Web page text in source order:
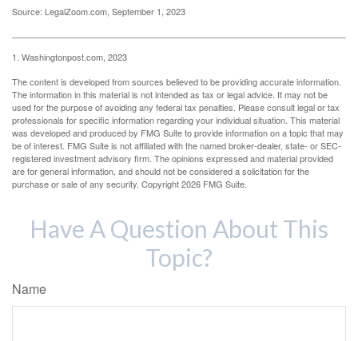
Source: LegalZoom.com, September 1, 2023
1. Washingtonpost.com, 2023
The content is developed from sources believed to be providing accurate information.
The information in this material is not intended as tax or legal advice. It may not be
used for the purpose of avoiding any federal tax penalties. Please consult legal or tax
professionals for specific information regarding your individual situation. This material
was developed and produced by FMG Suite to provide information on a topic that may
be of interest. FMG Suite is not affiliated with the named broker-dealer, state- or SEC-
registered investment advisory firm. The opinions expressed and material provided
are for general information, and should not be considered a solicitation for the
purchase or sale of any security. Copyright2026 FMG Suite.
Have A Question About This
Topic?
Name